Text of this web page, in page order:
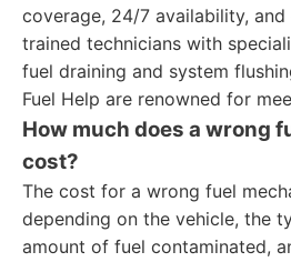
coverage, 24/7 availability,
trained technicians with
fuel draining and system
Fuel Help are renowned for
How much does a wrong
cost?
The cost for a wrong fuel
depending on the vehicle, the
amount of fuel contaminated,